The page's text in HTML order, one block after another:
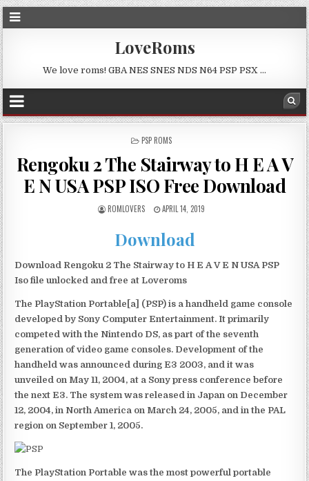
LoveRoms
We love roms! GBA NES SNES NDS N64 PSP PSX …
POSTED
PSP ROMS
Rengoku 2 The Stairway to H E A V
E N USA PSP ISO Free Download
ROMLOVERS APRIL 14, 2019
Download
Download Rengoku 2 The Stairway to H E A V E N USA PSP
Iso file unlocked and free at Loveroms
The PlayStation Portable[a] (PSP) is a handheld game console
developed by Sony Computer Entertainment. It primarily
competed with the Nintendo DS, as part of the seventh
generation of video game consoles. Development of the
handheld was announced during E3 2003, and it was
unveiled on May 11, 2004, at a Sony press conference before
the next E3. The system was released in Japan on December
12, 2004, in North America on March 24, 2005, and in the PAL
region on September 1, 2005.
The PlayStation Portable was the most powerful portable